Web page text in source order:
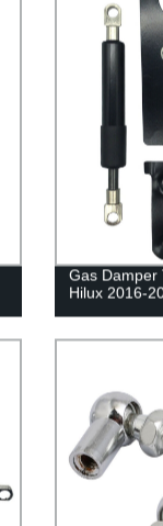
Gas Damper
Hilux 2016-